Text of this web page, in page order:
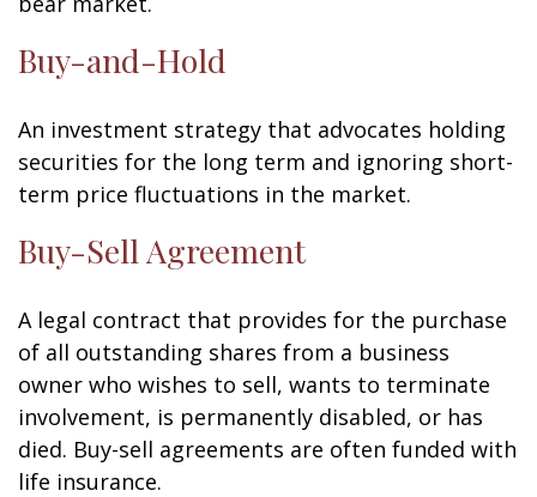
Buy-and-Hold
An investment strategy that advocates holding
securities for the long term and ignoring short-
term price fluctuations in the market.
Buy-Sell Agreement
A legal contract that provides for the purchase
of all outstanding shares from a business
owner who wishes to sell, wants to terminate
involvement, is permanently disabled, or has
died. Buy-sell agreements are often funded with
life insurance.